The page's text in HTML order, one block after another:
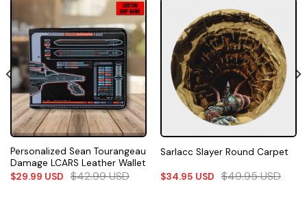
Personalized Sean Tourangeau
Damage LCARS Leather Wallet
$29.99 USD $42.99USD
Sarlacc Slayer Round Carpet
$34.95 USD $49.95USD